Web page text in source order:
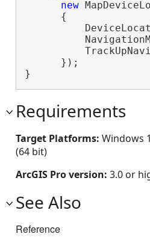
new
      {
      });
}
Requirements
Target Platforms: Windows
(64 bit)
ArcGIS Pro version: 3.0 or
See Also
Reference